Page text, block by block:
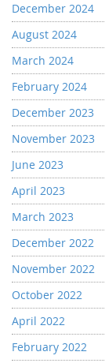
December 2024
August 2024
March 2024
February 2024
December 2023
November 2023
June 2023
April 2023
March 2023
December 2022
November 2022
October 2022
April 2022
February 2022